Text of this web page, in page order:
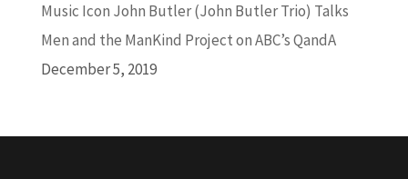
Music Icon John Butler (John Butler Trio) Talks
Men and the ManKind Project on ABC’s QandA
December 5, 2019